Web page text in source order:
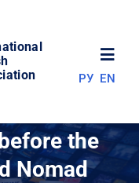
РУ EN
the
Nomad